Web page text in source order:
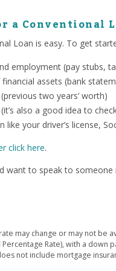
a Conventional
Loan is easy. To get
employment (pay stubs,
assets (bank
two years’ worth)
also a good idea to
like your driver’s license,
click here.
want to speak to someone
may change or may not be
Percentage Rate), with a
not include mortgage